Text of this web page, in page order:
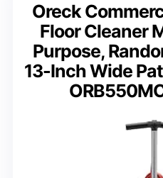
Oreck
Floor Cleaner
Purpose,
13-Inch Wide